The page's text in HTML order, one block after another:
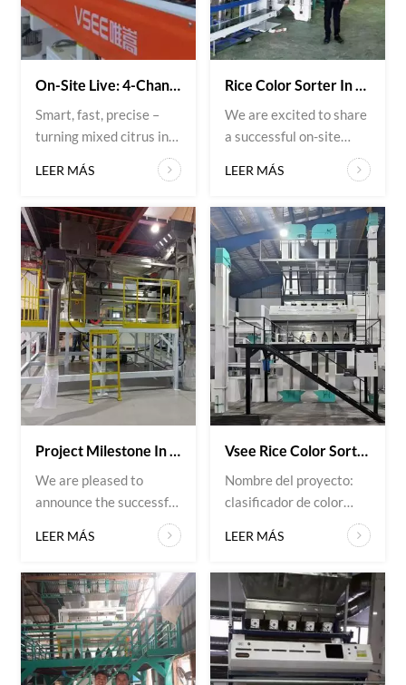
efficiency, and export
standards. The plant
required a high-precisi...
date processing
company in Saudi
Arabia...
On-Site Live: 4-Channel Citrus Optical Sorter In Action.
Smart, fast, precise –
turning mixed citrus into
perfectly graded packs.
From orchard to order –
quality. This week at our
customer’s facility: the
4-channel citrus optical
sorter running at full
speed. Every citrus
passes through high-
resolution optical
senso...
LEER MÁS
Rice Color Sorter In Action – Azerbaijan
We are excited to share
a successful on-site
installation of VSEE’s
advanced rice color
our client in Azerbaijan.
This cutting-edge
solution ensures precise
sorting, improves
product quality, and
enhances operational
efficiency. VSEE
continues to deliver
intelligent and...
LEER MÁS
Project Milestone In Japan | Belt-Type Optical Sorter Commissioned For Plastic Recycling
We are pleased to
announce the successful
commissioning of a belt-
system at a plastics
recycling facility in
Japan. Customer’s
requirements: Accurate
separation of mixed
LEER MÁS
Vsee Rice Color Sorter Oversea
Nombre del proyecto:
clasificador de color
Sitio de instalación: Irán
Material: arroz
LEER MÁS